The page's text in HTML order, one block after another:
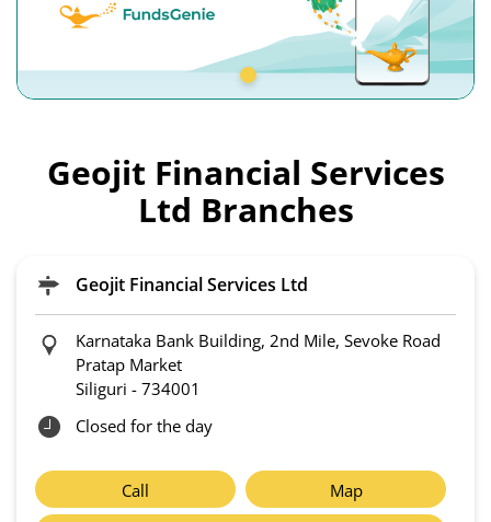
Geojit Financial Services
Ltd Branches
Geojit Financial Services Ltd
Karnataka Bank Building, 2nd Mile, Sevoke Road
Pratap Market
Siliguri - 734001
Closed for the day
Call
Map